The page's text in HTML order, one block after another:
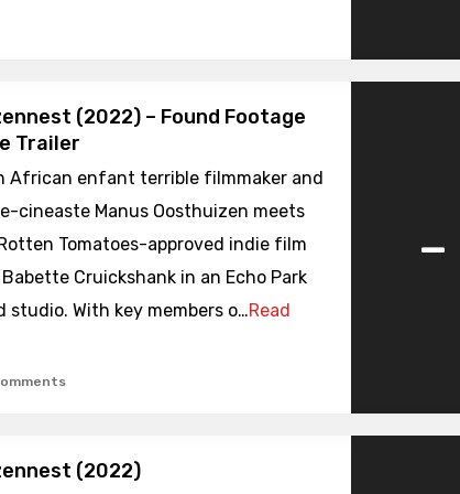
(2022) – Found Footage
Trailer
African enfant terrible filmmaker and
cineaste Manus Oosthuizen meets
Tomatoes-approved indie film
Cruickshank in an Echo Park
studio. With key members o…Read
-
(2022)